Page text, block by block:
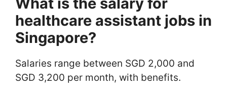
healthcare assistant jobs in
Singapore?
Salaries range between SGD 2,000 and
SGD 3,200 per month, with benefits.